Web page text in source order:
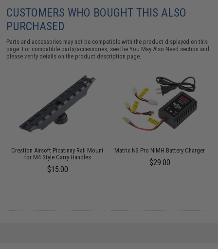
CUSTOMERS WHO BOUGHT THIS ALSO
PURCHASED
Parts and accessories may not be compatible with the product displayed on this
page. For compatible parts/accessories, see theYou May Also Need section and
please verify details on the product description page.
Creation Airsoft Picatinny Rail Mount
for M4 Style Carry Handles
$15.00
Matrix N3 Pro NiMH Battery Charger
$29.00